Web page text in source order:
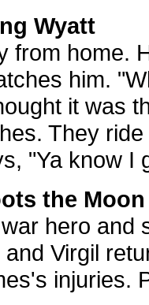
Wyatt
from home.
him.
it was
They
"Ya know I
the Moon
hero and
Virgil
injuries.